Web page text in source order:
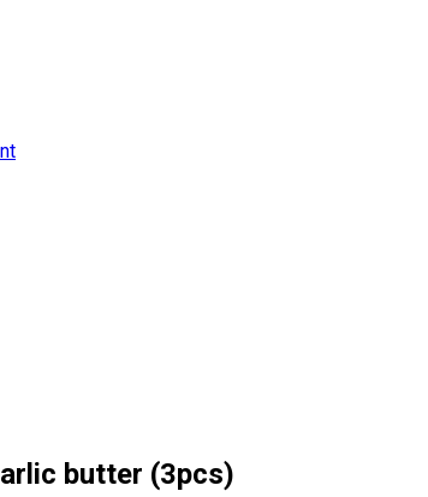
butter (3pcs)